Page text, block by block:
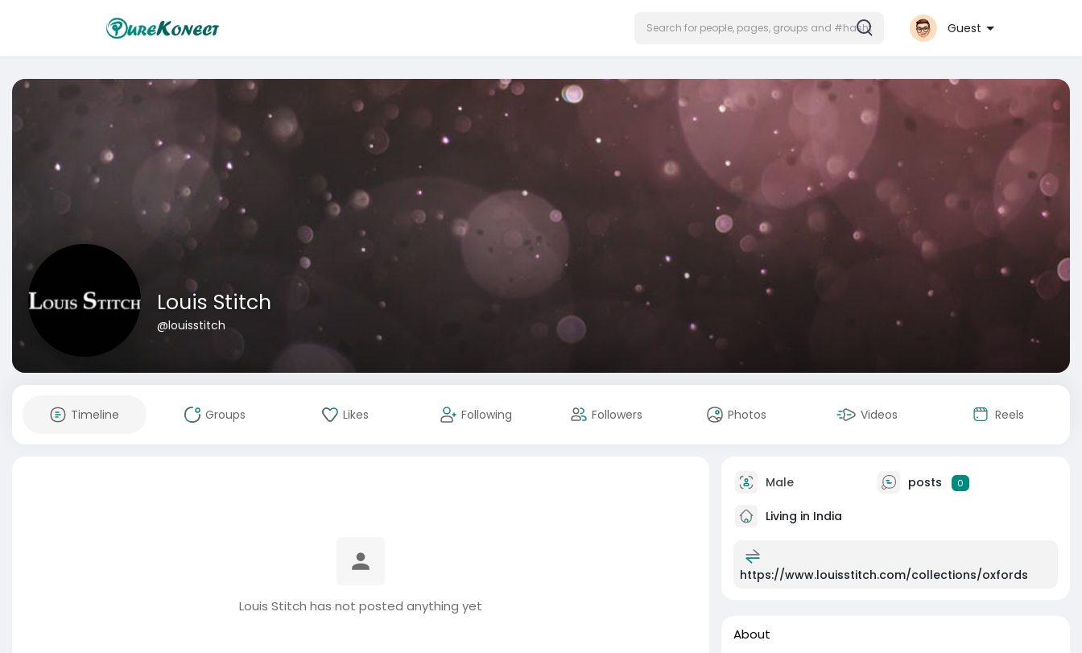
Guest
Louis Stitch
@louisstitch
Timeline Groups Likes Following Followers Photos Videos Reels
Louis Stitch has not posted anything yet
Male posts 0
Living in India
https://www.louisstitch.com/collections/oxfords
About